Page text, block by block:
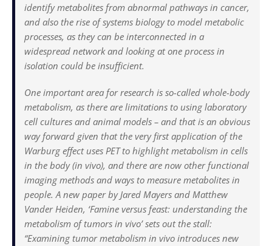
identify metabolites from abnormal pathways in cancer,
and also the rise of systems biology to model metabolic
processes, as they can be interconnected in a
widespread network and looking at one process in
isolation could be insufficient.
One important area for research is so-called whole-body
metabolism, as there are limitations to using laboratory
cell cultures and animal models – and that is an obvious
way forward given that the very first application of the
Warburg effect uses PET to highlight metabolism in cells
in the body (in vivo), and there are now other functional
imaging methods and ways to measure metabolites in
people. A new paper by Jared Mayers and Matthew
Vander Heiden, ‘Famine versus feast: understanding the
metabolism of tumors in vivo’ sets out the stall:
“Examining tumor metabolism in vivo introduces new